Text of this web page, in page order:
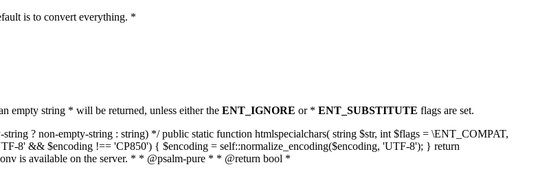
is to convert everything. *
empty string * will be returned, unless either the ENT_IGNORE or * ENT_SUBSTITUTE flags are set.
? non-empty-string : string) */ public static function htmlspecialchars( string $str, int $flags = \ENT_COMPAT,
8' && $encoding !== 'CP850') { $encoding = self::normalize_encoding($encoding, 'UTF-8'); } return
is available on the server. * * @psalm-pure * * @return bool *